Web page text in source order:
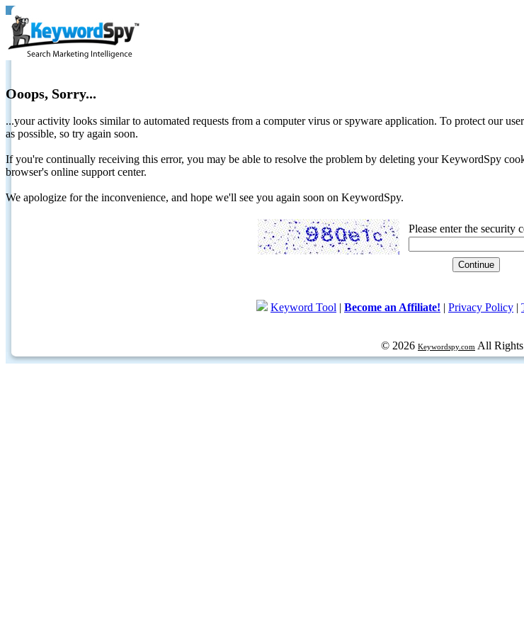
Ooops, Sorry...
...your activity looks similar to automated requests from a computer virus or spyware application. To protect our
as possible, so try again soon.
If you're continually receiving this error, you may be able to resolve the problem by deleting your KeywordSpy
browser's online support center.
We apologize for the inconvenience, and hope we'll see you again soon on KeywordSpy.
Please enter the security
Keyword Tool | Become an Affiliate! | Privacy Policy |
© 2026 Keywordspy.com All Rights